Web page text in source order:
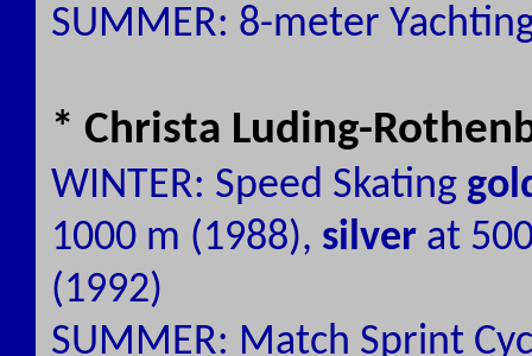
SUMMER: 8-meter
* Christa Luding-
WINTER: Speed Skating
1000 m (1988), silver at
(1992)
SUMMER: Match Sprint